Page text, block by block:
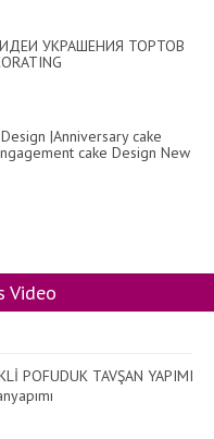
УКРАШЕНИЯ ТОРТОВ
|Anniversary cake
cake Design New
Video
POFUDUK TAVŞAN YAPIMI